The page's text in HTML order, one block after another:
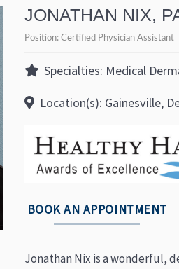
JONATHAN NIX,
Position: Certified Physician Assistant
Specialties: Medical
Location(s): Gainesville,
BOOK AN APPOINTMENT
Jonathan Nix is a wonderful,